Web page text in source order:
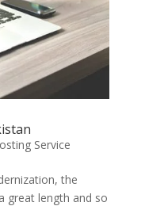
Service
the
great length and so